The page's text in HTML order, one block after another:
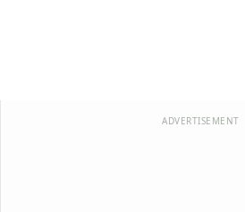
ADVERTISEMENT